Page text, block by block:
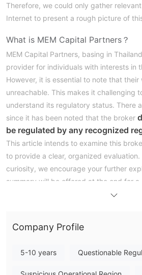
Therefore, we could only gather
Internet to present a rough picture of
What is MEM Capital Partners？
MEM Capital Partners, basing in
provider for individuals with interests in
However, it is essential to note that
unreachable. This makes it challenging
understand its regulatory status. There
since it has been noted that the broker
be regulated by any recognized
This article intends to examine this
to provide a clear, organized
curiosity, we encourage your further
summary will be offered at the end for
Upon evaluating MEM Capital Partners,
any discernible benefits
Company Profile
5-10 years Questionable